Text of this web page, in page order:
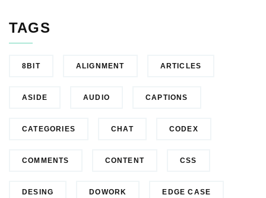
TAGS
8BIT ALIGNMENT ARTICLES
ASIDE AUDIO CAPTIONS
CATEGORIES CHAT CODEX
COMMENTS CONTENT CSS
DESING DOWORK EDGE CASE